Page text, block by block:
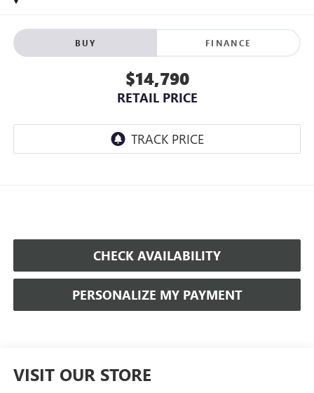
BUY FINANCE
$14,790
RETAIL PRICE
CHECK AVAILABILITY
PERSONALIZE MY PAYMENT
VISIT OUR STORE